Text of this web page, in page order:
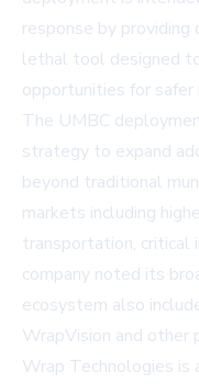
response by
lethal tool designed
opportunities for safer
The UMBC
strategy to expand
beyond traditional
markets including
transportation, critical
company noted its
ecosystem also
WrapVision and other
Wrap Technologies is